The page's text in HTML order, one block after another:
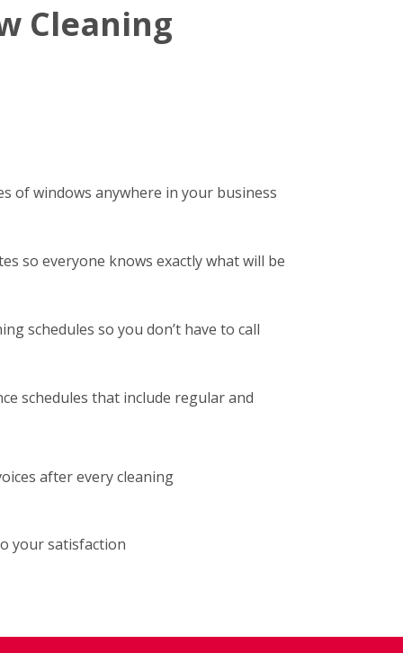
Cleaning
of windows anywhere in your business
so everyone knows exactly what will be
schedules so you don’t have to call
schedules that include regular and
after every cleaning
your satisfaction